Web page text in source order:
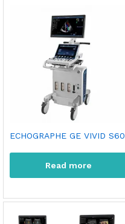
ECHOGRAPHE GE VIVID S60
Read more